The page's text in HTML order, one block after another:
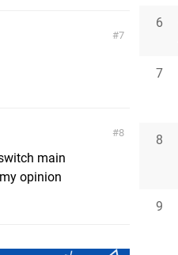
7
8
main
opinion
6
7
8
9